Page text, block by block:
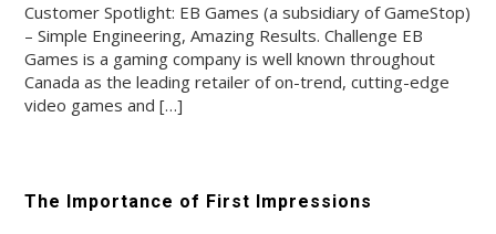
Customer Spotlight: EB Games (a subsidiary of GameStop)
– Simple Engineering, Amazing Results. Challenge EB
Games is a gaming company is well known throughout
Canada as the leading retailer of on-trend, cutting-edge
video games and […]
The Importance of First Impressions